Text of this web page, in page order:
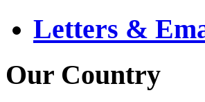
Letters &
Our Country